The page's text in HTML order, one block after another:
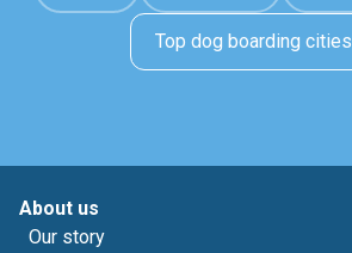
Top dog boarding cities
About us
Our story